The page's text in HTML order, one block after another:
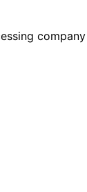
company